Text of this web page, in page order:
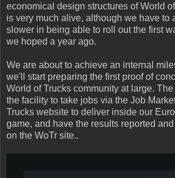
economical design structures of World
is very much alive, although we have to
slower in being able to roll out the first
we hoped a year ago.
We are about to achieve an internal
we'll start preparing the first proof of
World of Trucks community at large.
the facility to take jobs via the Job
Trucks website to deliver inside our
game, and have the results reported
on the WoTr site..